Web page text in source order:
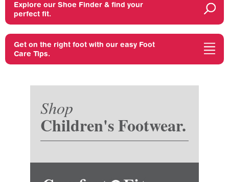
Explore our Shoe Finder & find your
perfect fit.
Get on the right foot with our easy Foot
Care Tips.
Shop
Children's Footwear.